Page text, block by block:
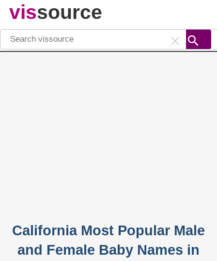
vissource
California Most Popular Male
and Female Baby Names in